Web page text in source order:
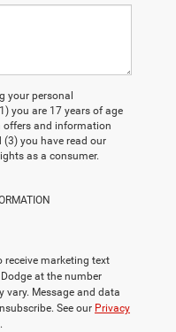
your personal
you are 17 years of age
offers and information
you have read our
as a consumer.
receive marketing text
at the number
vary. Message and data
See our Privacy
.